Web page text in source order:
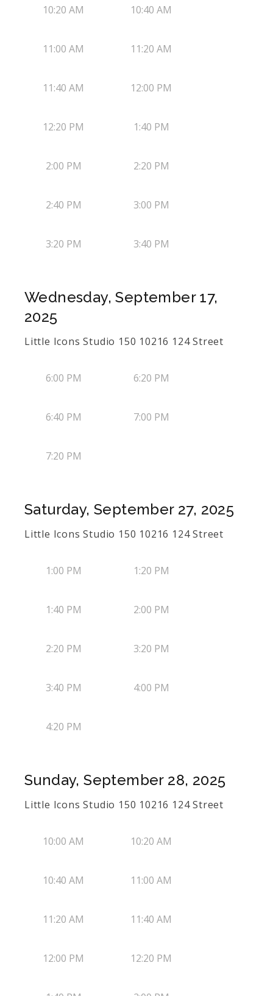
10:20 AM 10:40 AM
11:00 AM 11:20 AM
11:40 AM 12:00 PM
12:20 PM 1:40 PM
2:00 PM 2:20 PM
2:40 PM 3:00 PM
3:20 PM 3:40 PM
Wednesday, September 17,
2025
Little Icons Studio 150 10216 124 Street
6:00 PM 6:20 PM
6:40 PM 7:00 PM
7:20 PM
Saturday, September 27, 2025
Little Icons Studio 150 10216 124 Street
1:00 PM 1:20 PM
1:40 PM 2:00 PM
2:20 PM 3:20 PM
3:40 PM 4:00 PM
4:20 PM
Sunday, September 28, 2025
Little Icons Studio 150 10216 124 Street
10:00 AM 10:20 AM
10:40 AM 11:00 AM
11:20 AM 11:40 AM
12:00 PM 12:20 PM